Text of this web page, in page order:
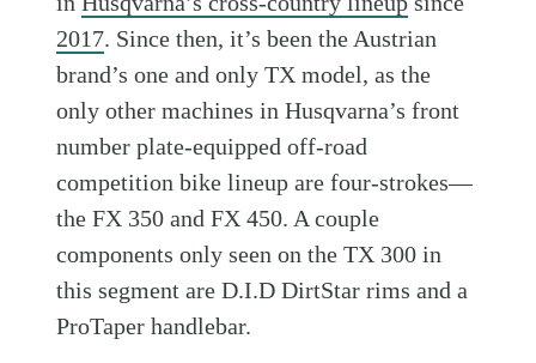
2017. Since then, it’s been the Austrian
brand’s one and only TX model, as the
only other machines in Husqvarna’s front
number plate-equipped off-road
competition bike lineup are four-strokes—
the FX 350 and FX 450. A couple
components only seen on the TX 300 in
this segment are D.I.D DirtStar rims and a
ProTaper handlebar.